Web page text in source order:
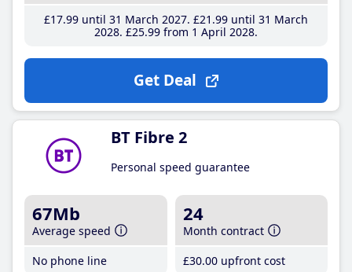
£17.99until 31 March 2027 £21 .99until 31 March
2028 £25.99from 1 April 2028
Get Deal
BT Fibre 2
Personal speed guarantee
67Mb
Average speed
No phone line
24
Month contract
£30.00 upfront cost